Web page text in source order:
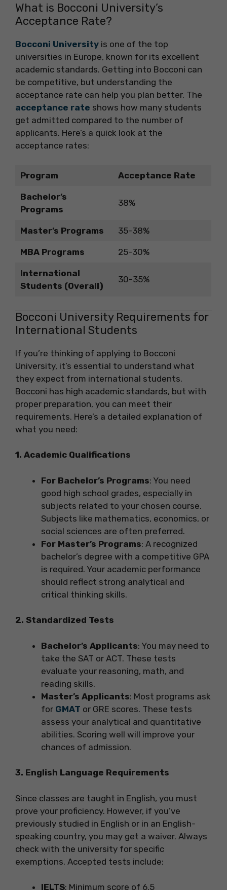
What is Bocconi University’s
Acceptance Rate?
Bocconi University is one of the top
universities in Europe, known for its excellent
academic standards. Getting into Bocconi can
be competitive, but understanding the
acceptance rate can help you plan better. The
acceptance rate shows how many students
get admitted compared to the number of
applicants. Here’s a quick look at the
acceptance rates:
Program Acceptance Rate
Bachelor’s
Programs
38%
Master’s Programs 35-38%
MBA Programs 25-30%
International
Students (Overall)
30-35%
Bocconi University Requirements for
International Students
If you’re thinking of applying to Bocconi
University, it’s essential to understand what
they expect from international students.
Bocconi has high academic standards, but with
proper preparation, you can meet their
requirements. Here’s a detailed explanation of
what you need:
1. Academic Qualifications
For Bachelor’s Programs: You need
good high school grades, especially in
subjects related to your chosen course.
Subjects like mathematics, economics, or
social sciences are often preferred.
For Master’s Programs: A recognized
bachelor’s degree with a competitive GPA
is required. Your academic performance
should reflect strong analytical and
critical thinking skills.
2. Standardized Tests
Bachelor’s Applicants: You may need to
take the SAT or ACT. These tests
evaluate your reasoning, math, and
reading skills.
Master’s Applicants: Most programs ask
for GMAT or GRE scores. These tests
assess your analytical and quantitative
abilities. Scoring well will improve your
chances of admission.
3. English Language Requirements
Since classes are taught in English, you must
prove your proficiency. However, if you’ve
previously studied in English or in an English-
speaking country, you may get a waiver. Always
check with the university for specific
exemptions. Accepted tests include:
IELTS: Minimum score of 6.5